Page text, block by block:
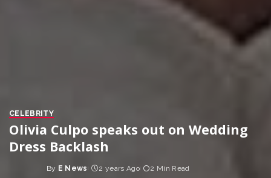
CELEBRITY
Olivia Culpo speaks out on Wedding
Dress Backlash
Posted
By E News 2 years Ago 2 Min Read